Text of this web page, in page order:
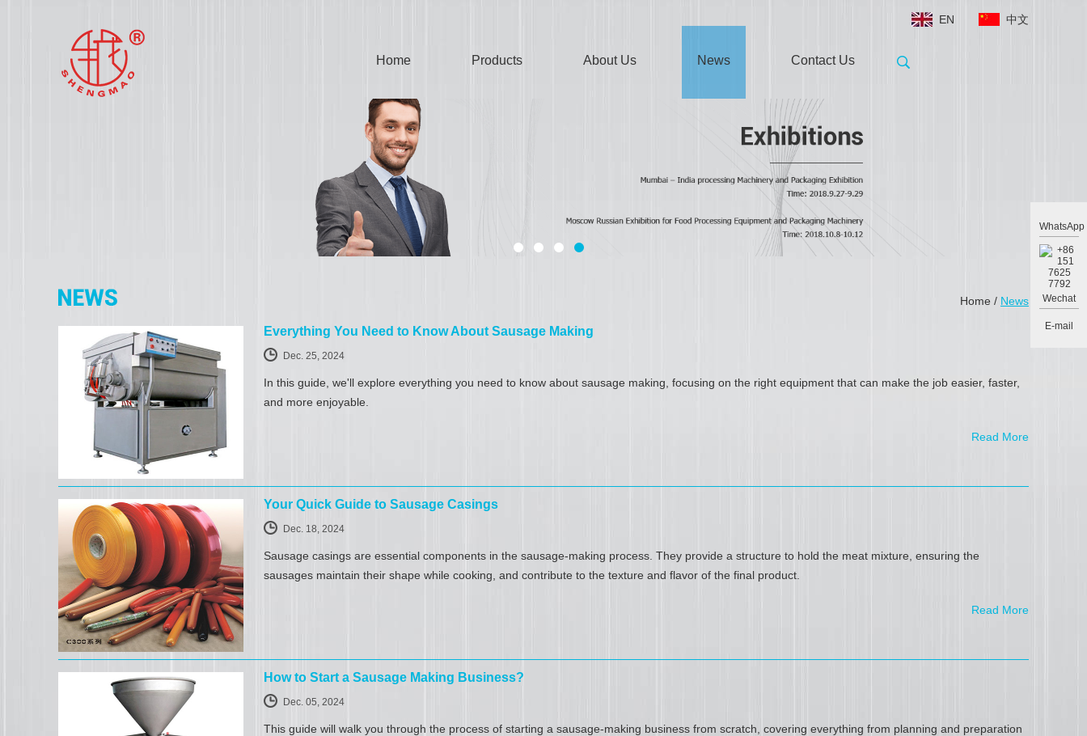
中文
EN
Home Products About Us News Contact Us
Home / News
Everything You Need to Know About Sausage Making
Dec. 25, 2024
In this guide, we'll explore everything you need to know about sausage making, focusing on the right equipment that can make the job easier, faster,
and more enjoyable.
Read More
Your Quick Guide to Sausage Casings
Dec. 18, 2024
Sausage casings are essential components in the sausage-making process. They provide a structure to hold the meat mixture, ensuring the
sausages maintain their shape while cooking, and contribute to the texture and flavor of the final product.
Read More
How to Start a Sausage Making Business?
Dec. 05, 2024
This guide will walk you through the process of starting a sausage-making business​ from scratch, covering everything from planning and preparation
WhatsApp
Wechat
E-mail